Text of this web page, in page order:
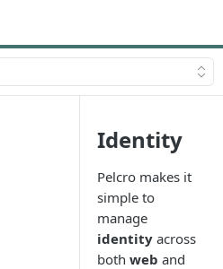
Identity
Pelcro makes it
simple to
manage
identity across
both web and